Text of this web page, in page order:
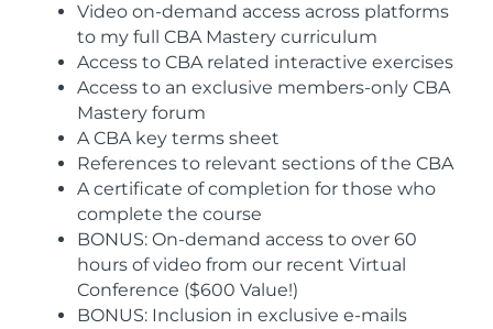
Video on-demand access across platforms
to my full CBA Mastery curriculum
Access to CBA related interactive exercises
Access to an exclusive members-only CBA
Mastery forum
A CBA key terms sheet
References to relevant sections of the CBA
A certificate of completion for those who
complete the course
BONUS: On-demand access to over 60
hours of video from our recent Virtual
Conference ($600 Value!)
BONUS: Inclusion in exclusive e-mails